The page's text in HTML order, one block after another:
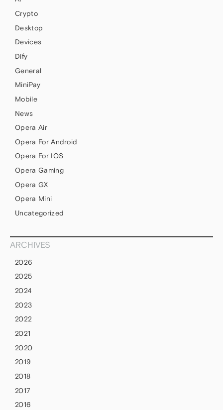
Crypto
Desktop
Devices
Dify
General
MiniPay
Mobile
News
Opera Air
Opera For Android
Opera For IOS
Opera Gaming
Opera GX
Opera Mini
Uncategorized
ARCHIVES
2026
2025
2024
2023
2022
2021
2020
2019
2018
2017
2016